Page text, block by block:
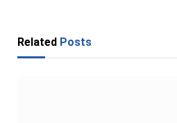
Related Posts